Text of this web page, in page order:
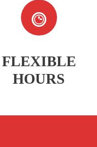
FLEXIBLE
HOURS